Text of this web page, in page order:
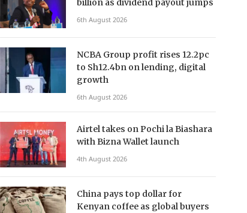
billion as dividend payout jumps
6th August 2026
NCBA Group profit rises 12.2pc
to Sh12.4bn on lending, digital
growth
6th August 2026
Airtel takes on Pochi la Biashara
with Bizna Wallet launch
4th August 2026
China pays top dollar for
Kenyan coffee as global buyers